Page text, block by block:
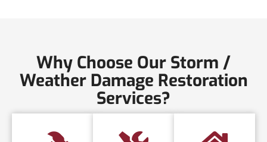
Why Choose Our Storm /
Weather Damage Restoration
Services?